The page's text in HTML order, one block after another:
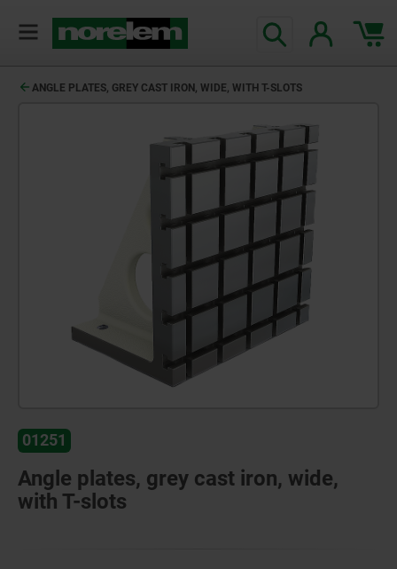
ANGLE PLATES, GREY CAST IRON, WIDE, WITH T-SLOTS
01251
Angle plates, grey cast iron, wide,
with T-slots